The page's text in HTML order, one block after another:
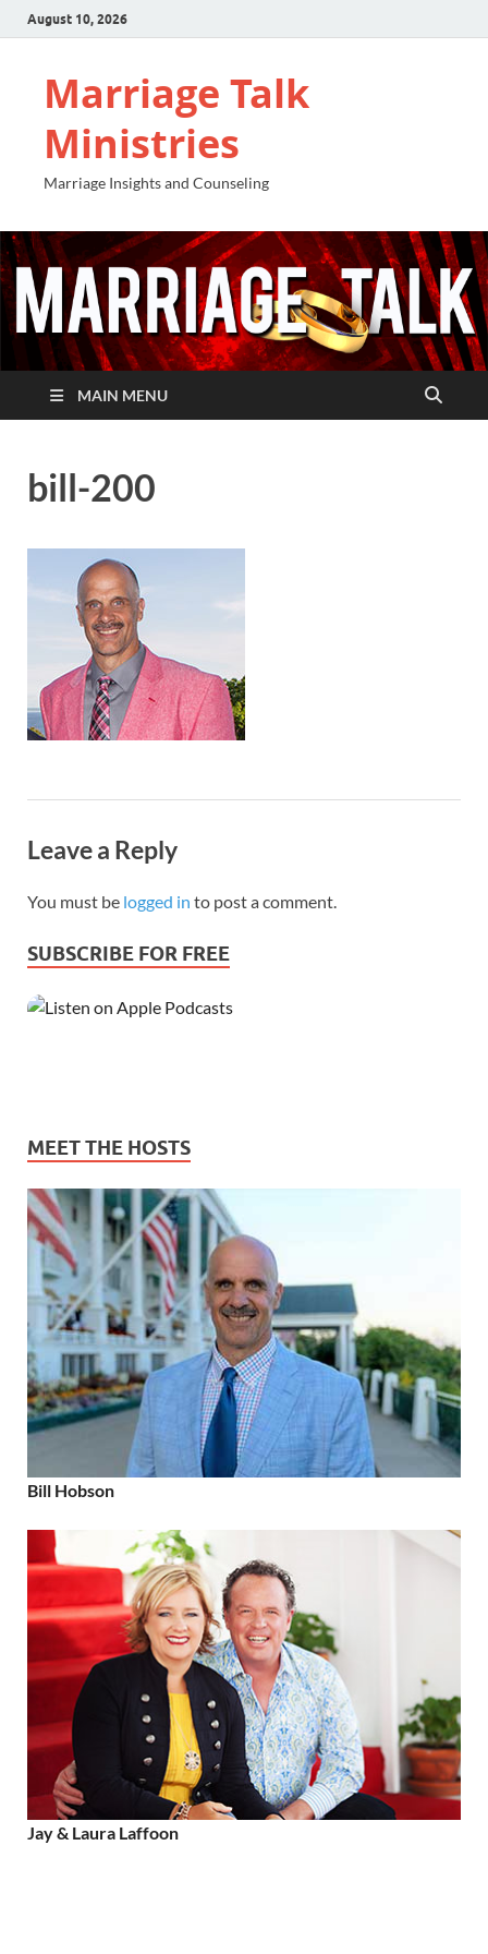
August 10, 2026
Marriage Talk
Ministries
Marriage Insights and Counseling
MAIN MENU
bill-200
Leave a Reply
You must be logged in to post a comment.
SUBSCRIBE FOR FREE
MEET THE HOSTS
Bill Hobson
Jay & Laura Laffoon